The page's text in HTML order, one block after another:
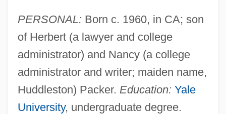
PERSONAL: Born c. 1960, in CA; son
of Herbert (a lawyer and college
administrator) and Nancy (a college
administrator and writer; maiden name,
Huddleston) Packer. Education: Yale
University, undergraduate degree.